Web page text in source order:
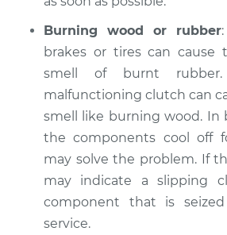
V8-5.6L
Service type
Smell
Estimate $99.99
Shop/Dealer Price
2017 Nissan NV2500
V6-4.0L
Burning wood or rubber
brakes or tires can cause
smell of burnt
malfunctioning clutch can
smell like burning wood. In
the components cool off
may solve the problem. If
may indicate a slipping
component that is
service.